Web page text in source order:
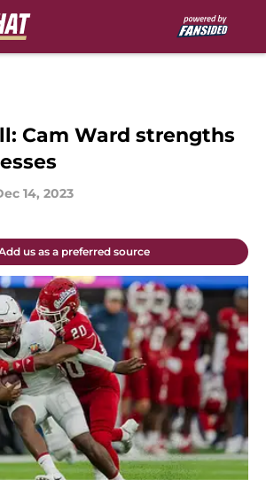
Cam Ward strengths
14, 2023
us as a preferred source